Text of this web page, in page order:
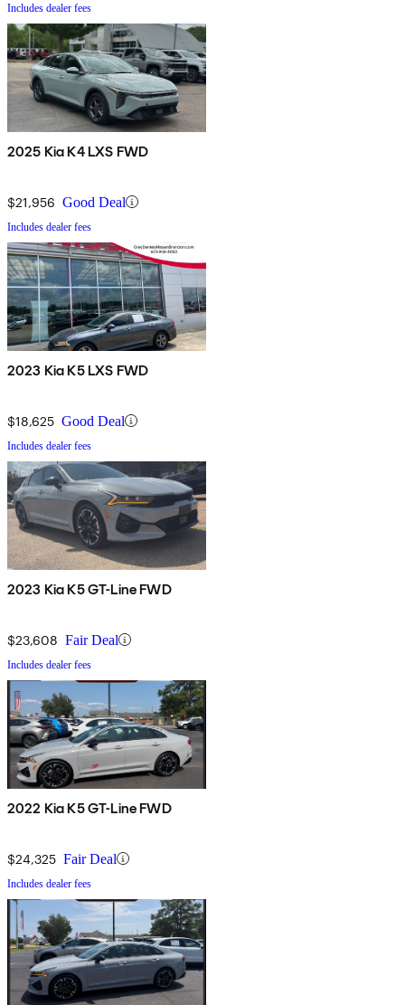
Includes dealer fees
2025 Kia K4 LXS FWD
$21,956 Good Deal
Includes dealer fees
2023 Kia K5 LXS FWD
$18,625 Good Deal
Includes dealer fees
2023 Kia K5 GT-Line FWD
$23,608 Fair Deal
Includes dealer fees
2022 Kia K5 GT-Line FWD
$24,325 Fair Deal
Includes dealer fees